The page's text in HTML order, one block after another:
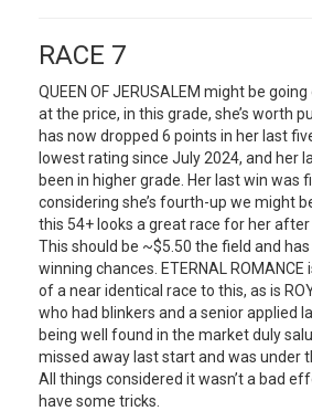
RACE 7
QUEEN OF JERUSALEM might be
at the price, in this grade, she’s worth
has now dropped 6 points in her last
lowest rating since July 2024, and her
been in higher grade. Her last win was
considering she’s fourth-up we might
this 54+ looks a great race for her after
This should be ~$5.50 the field and
winning chances. ETERNAL
of a near identical race to this, as is
who had blinkers and a senior applied
being well found in the market duly
missed away last start and was under
All things considered it wasn’t a bad
have some tricks.